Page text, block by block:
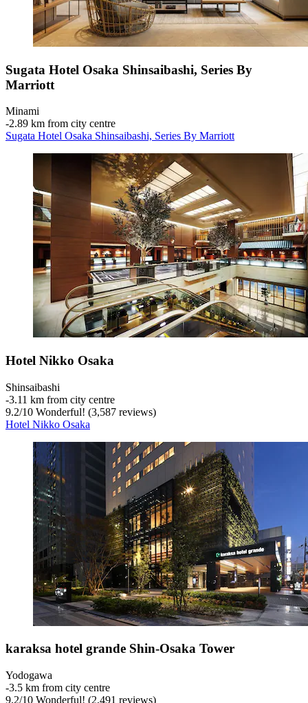
Sugata Hotel Osaka Shinsaibashi, Series By
Marriott
Minami
‐2.89 km from city centre
Sugata Hotel Osaka Shinsaibashi, Series By Marriott
Hotel Nikko Osaka
Shinsaibashi
‐3.11 km from city centre
9.2/10 Wonderful! (3,587 reviews)
Hotel Nikko Osaka
karaksa hotel grande Shin-Osaka Tower
Yodogawa
‐3.5 km from city centre
9.2/10 Wonderful! (2,491 reviews)